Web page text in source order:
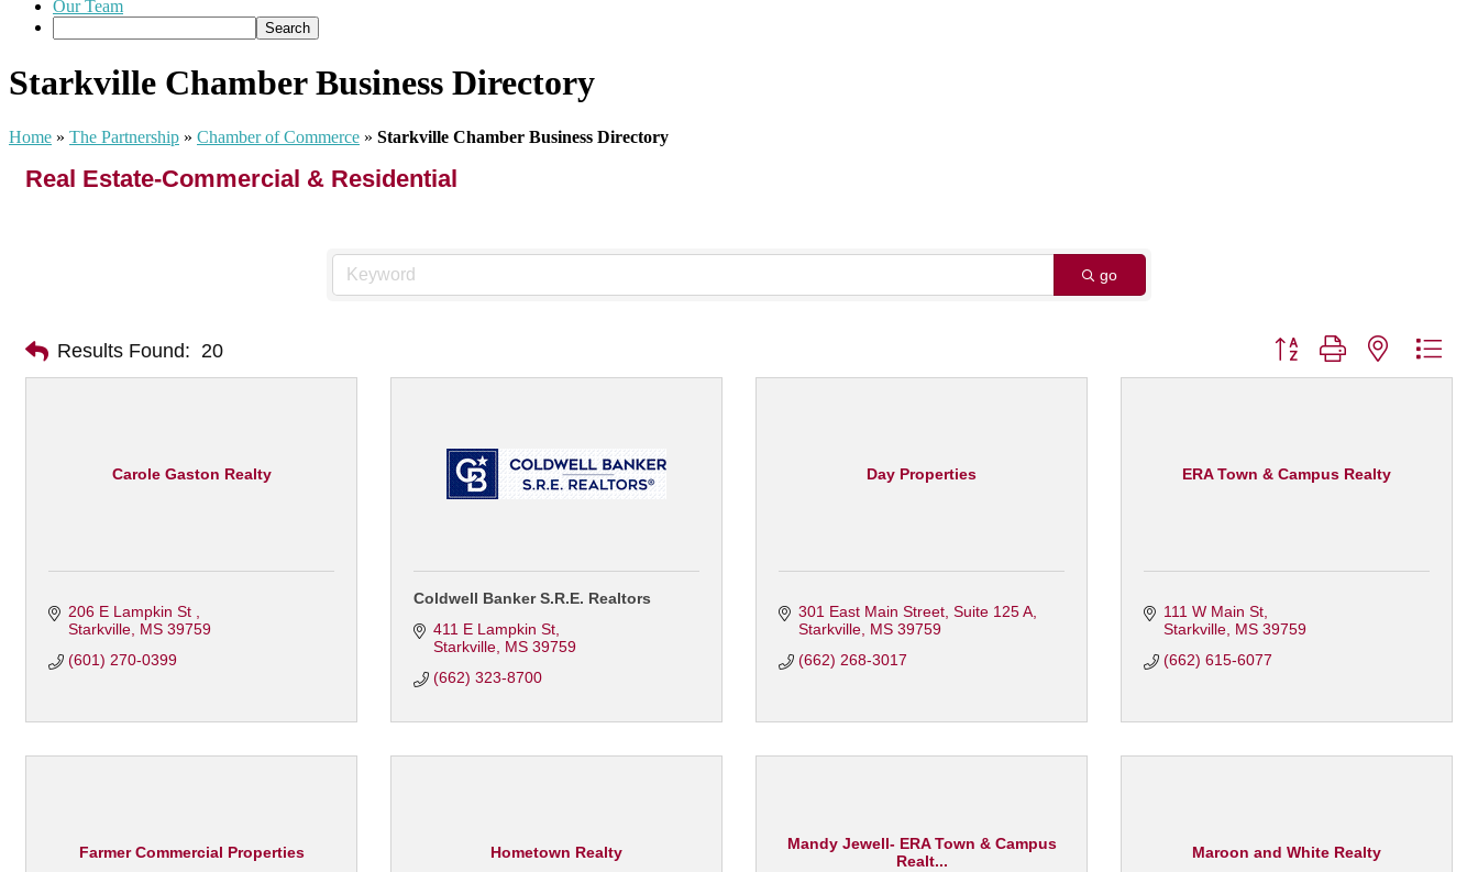
Our Team
Starkville Chamber Business Directory
Home » The Partnership » Chamber of Commerce » Starkville Chamber Business Directory
Real Estate-Commercial & Residential
go
Results Found: 20 Button group with nested
Carole Gaston Realty
206 E Lampkin St
Starkville MS 39759
(601) 270-0399
Coldwell Banker S.R.E. Realtors
411 E Lampkin St
Starkville MS 39759
(662) 323-8700
Day Properties
301 East Main Street Suite 125 A
Starkville MS 39759
(662) 268-3017
ERA Town & Campus Realty
111 W Main St
Starkville MS 39759
(662) 615-6077
Farmer Commercial Properties Hometown Realty
Mandy Jewell- ERA Town & Campus
Realt...
Maroon and White Realty